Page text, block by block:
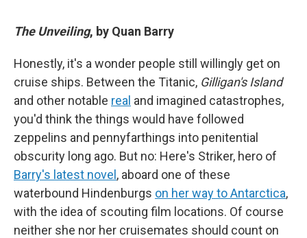
The Unveiling, by Quan Barry
Honestly, it's a wonder people still willingly get on
cruise ships. Between the Titanic, Gilligan's Island
and other notable real and imagined catastrophes,
you'd think the things would have followed
zeppelins and pennyfarthings into penitential
obscurity long ago. But no: Here's Striker, hero of
Barry's latest novel , aboard one of these
waterbound Hindenburgs on her way to Antarctica,
with the idea of scouting film locations. Of course
neither she nor her cruisemates should count on